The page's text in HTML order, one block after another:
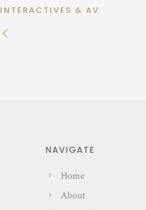
INTERACTIVES & AV
NAVIGATE
Home
About